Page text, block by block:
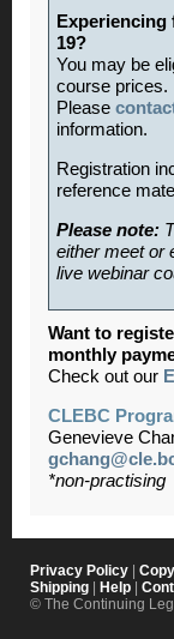
Experiencing
19?
You may be
course prices.
Please
information.
Registration
reference
Please note:
either meet or
live webinar
Want to
monthly
Check out our
CLEBC
Genevieve
*non-practising
Privacy Policy |
Shipping | Help |
© The Continuing